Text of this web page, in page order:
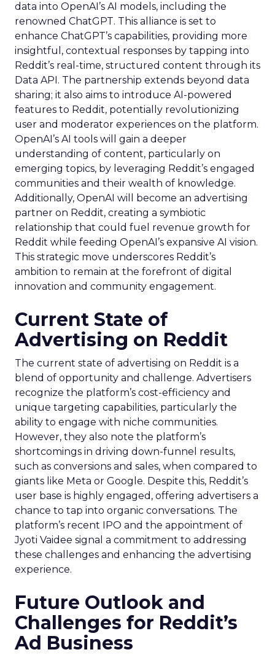
data into OpenAI’s AI models, including the
renowned ChatGPT. This alliance is set to
enhance ChatGPT’s capabilities, providing more
insightful, contextual responses by tapping into
Reddit’s real-time, structured content through its
Data API. The partnership extends beyond data
sharing; it also aims to introduce AI-powered
features to Reddit, potentially revolutionizing
user and moderator experiences on the platform.
OpenAI’s AI tools will gain a deeper
understanding of content, particularly on
emerging topics, by leveraging Reddit’s engaged
communities and their wealth of knowledge.
Additionally, OpenAI will become an advertising
partner on Reddit, creating a symbiotic
relationship that could fuel revenue growth for
Reddit while feeding OpenAI’s expansive AI vision.
This strategic move underscores Reddit’s
ambition to remain at the forefront of digital
innovation and community engagement.
Current State of
Advertising on Reddit
The current state of advertising on Reddit is a
blend of opportunity and challenge. Advertisers
recognize the platform’s cost-efficiency and
unique targeting capabilities, particularly the
ability to engage with niche communities.
However, they also note the platform’s
shortcomings in driving down-funnel results,
such as conversions and sales, when compared to
giants like Meta or Google. Despite this, Reddit’s
user base is highly engaged, offering advertisers a
chance to tap into organic conversations. The
platform’s recent IPO and the appointment of
Jyoti Vaidee signal a commitment to addressing
these challenges and enhancing the advertising
experience.
Future Outlook and
Challenges for Reddit’s
Ad Business